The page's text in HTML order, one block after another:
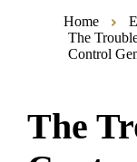
Home
The
Control
The